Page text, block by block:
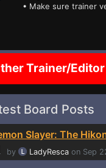
• Make sure trainer
Trainer/
Board Posts
Slayer: The
by LadyResca on Sep